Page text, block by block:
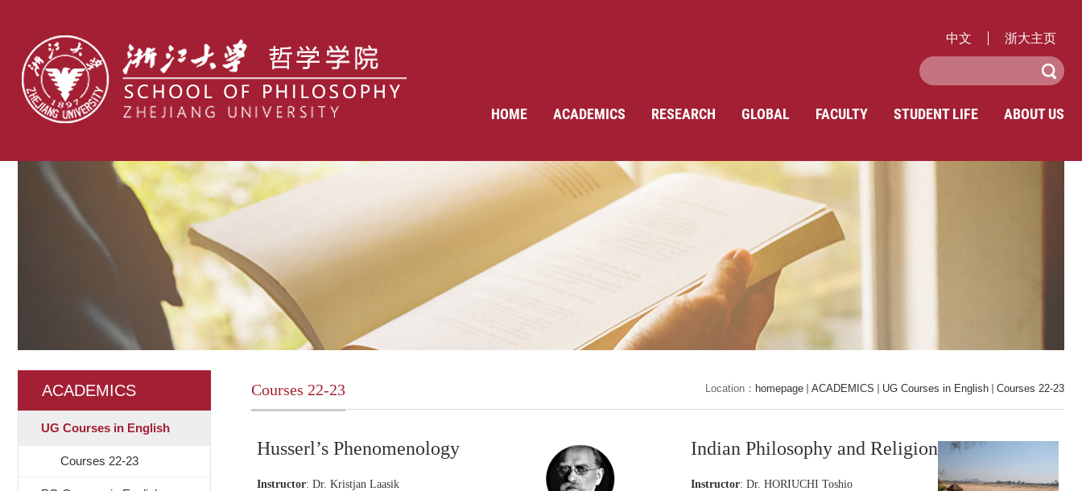
中文 浙大主页
HOME ACADEMICS RESEARCH GLOBAL FACULTY STUDENT LIFE ABOUT US
ACADEMICS
UG Courses in English
Courses 22-23
Location： homepage ACADEMICS UG Courses in English Courses 22-23
Courses 22-23
Husserl’s Phenomenology
Instructor: Dr. Kristjan Laasik
Indian Philosophy and Religion
Instructor: Dr. HORIUCHI Toshio